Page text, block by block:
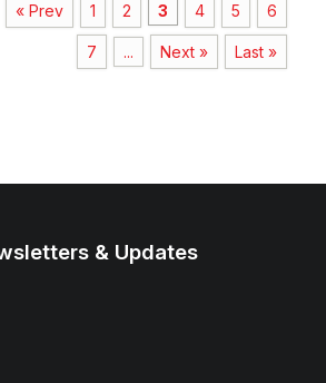
« Prev 1 2 3 4 5 6
7 ... Next » Last »
& Updates